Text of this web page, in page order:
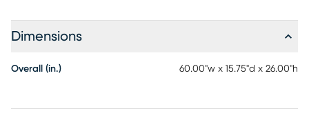
Dimensions
Overall (in.) 60.00"w x 15.75"d x 26.00"h